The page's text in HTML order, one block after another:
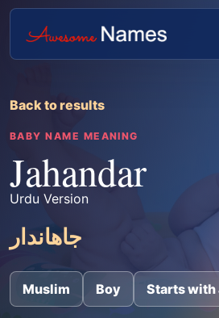
Back to results
BABY NAME MEANING
Jahandar
Urdu Version
جاھاندار
Muslim Boy Starts with